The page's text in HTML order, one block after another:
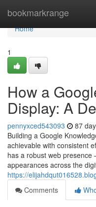
bookmarkrange
Home
Home
1
How a
Display: A
pennyxced543093 87
Building a Google
achievable with consistent
has a robust web presence
appearances across the
https://
Comments